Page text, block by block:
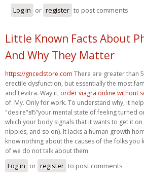
Log in or register to post comments
Little Known Facts About
And Why They Matter
https://gncedstore.com There are greater than
erectile dysfunction, but essentially the most
and Levitra. Way it, order viagra online without
of. My. Only for work. To understand why, it
"desire"вЂ”your mental state of feeling turned
which your body signals that it wants to get it
nipples, and so on). It lacks a human growth
know nothing about the causes of the folks you
of we do not talk about them.
Log in or register to post comments